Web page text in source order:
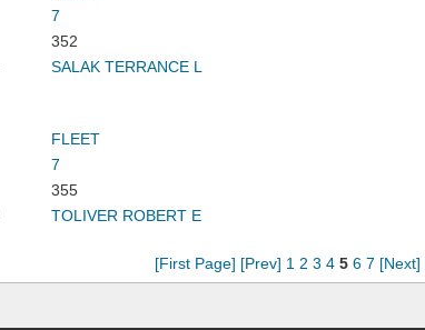
7
352
SALAK TERRANCE L
FLEET
7
355
TOLIVER ROBERT E
[First Page] [Prev] 1 2 3 4 5 6 7 [Next]